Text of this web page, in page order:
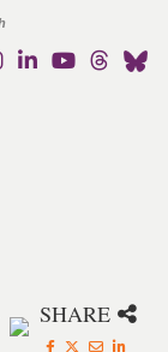
SHARE